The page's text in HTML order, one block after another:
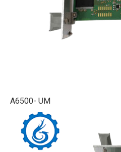
A6500- UM